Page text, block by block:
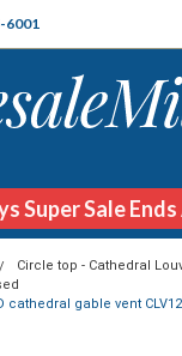
6001
Super Sale
Circle top - Cathedral
cathedral gable vent